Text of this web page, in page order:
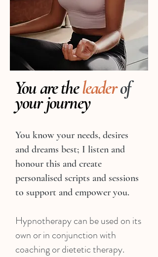
You are theleaderof
your journey
You know your needs, desires
and dreams best; I listen and
honour this and create
personalised scripts and sessions
to support and empower you.
Hypnotherapy can be used on its
own or in conjunction with
coaching or dietetic therapy.